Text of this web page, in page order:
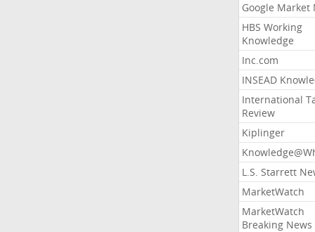
Google Market
HBS Working
Knowledge
Inc.com
INSEAD
International
Review
Kiplinger
L.S. Starrett
MarketWatch
MarketWatch
Breaking News